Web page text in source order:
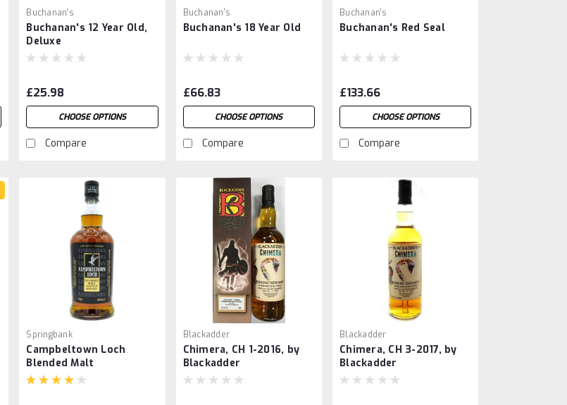
Buchanan's
Buchanan's 12 Year Old,
Deluxe
£25.98
CHOOSE OPTIONS
Compare
Buchanan's
Buchanan's 18 Year Old
£66.83
CHOOSE OPTIONS
Compare
Buchanan's
Buchanan's Red Seal
£133.66
CHOOSE OPTIONS
Compare
Springbank
Campbeltown Loch
Blended Malt
Blackadder
Chimera, CH 1-2016, by
Blackadder
Blackadder
Chimera, CH 3-2017, by
Blackadder